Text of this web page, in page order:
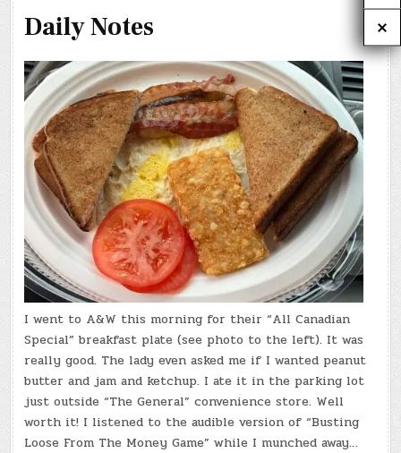
Daily Notes
I went to A&W this morning for their “All Canadian
Special” breakfast plate (see photo to the left). It was
really good. The lady even asked me if I wanted peanut
butter and jam and ketchup. I ate it in the parking lot
just outside “The General” convenience store. Well
worth it! I listened to the audible version of “Busting
Loose From The Money Game” while I munched away…